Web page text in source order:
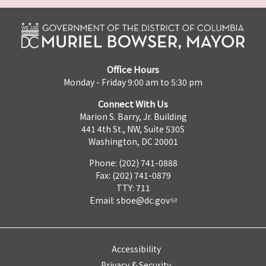
Office Hours
Monday - Friday 9:00 am to 5:30 pm
Connect With Us
Marion S. Barry, Jr. Building
441 4th St., NW, Suite 530S
Washington, DC 20001
Phone: (202) 741-0888
Fax: (202) 741-0879
TTY: 711
Email: sboe@dc.gov
Accessibility